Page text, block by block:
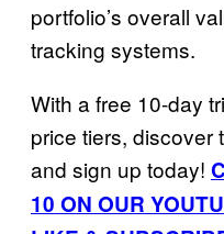
portfolio’s overall
tracking systems.
With a free 10-day
price tiers, discover
and sign up today!
10 ON OUR